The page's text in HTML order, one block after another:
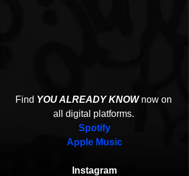
Find YOU ALREADY KNOW now on
all digital platforms.
Spotify
Apple Music
Instagram